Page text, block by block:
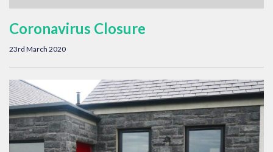
Coronavirus Closure
23rd March 2020